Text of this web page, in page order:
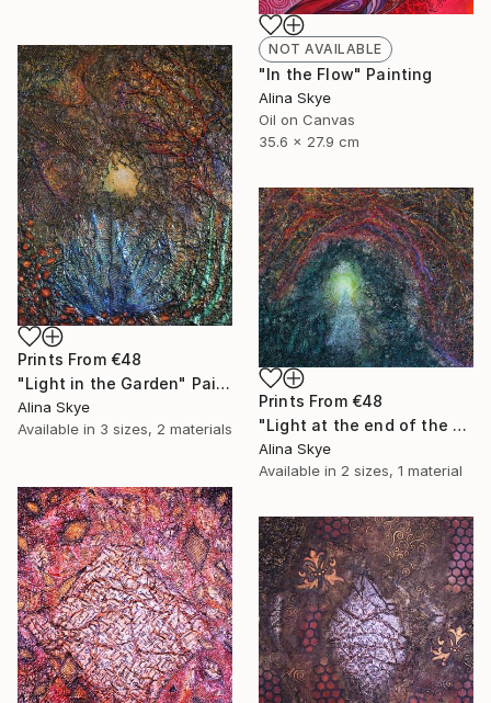
NOT AVAILABLE
"In the Flow" Painting
Alina Skye
Oil on Canvas
35.6 x 27.9 cm
Prints From €48
"Light in the Garden" Painting
Alina Skye
Available in 3 sizes, 2 materials
Prints From €48
"Light at the end of the tunnel" Painting
Alina Skye
Available in 2 sizes, 1 material